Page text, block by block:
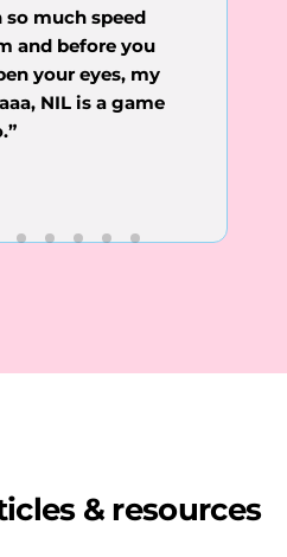
much speed
and before you
your eyes, my
NIL is a game
“Thank you for all that you do,
Dr.Idara. It is easier to reach you in
Nigeria than to reach my GP in the
& resources